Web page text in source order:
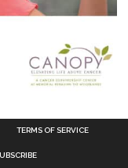
TERMS OF SERVICE